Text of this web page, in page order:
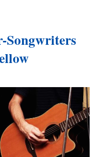
Songwriters